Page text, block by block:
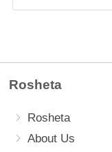
Rosheta
Rosheta
About Us